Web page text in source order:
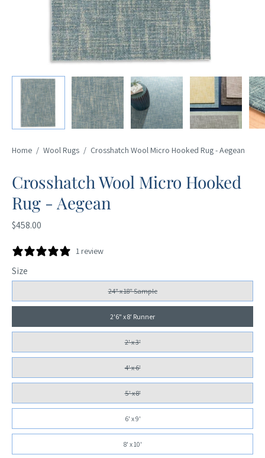
Home / Wool Rugs / Crosshatch Wool Micro Hooked Rug - Aegean
Crosshatch Wool Micro Hooked
Rug - Aegean
$458.00
1 review
Size
24" x 18" Sample
2'6" x 8' Runner
2' x 3'
4' x 6'
5' x 8'
6' x 9'
8' x 10'